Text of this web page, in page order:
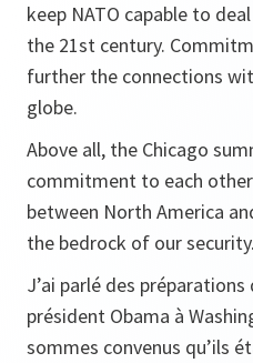
keep NATO capable to
the 21st century.
further the connections
globe.
Above all, the Chicago
commitment to each
between North America
the bedrock of our security.
J’ai parlé des
président Obama à
sommes convenus qu’ils